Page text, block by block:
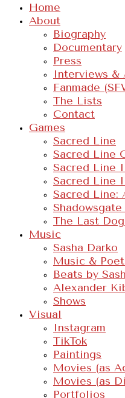
Home
About
Biography
Documentary
Press
Interviews &
Fanmade
The Lists
Contact
Games
Sacred Line
Sacred Line
Sacred Line
Sacred Line
Sacred Line:
The Last
Music
Sasha Darko
Music &
Beats by
Alexander
Shows
Visual
Instagram
TikTok
Paintings
Movies (as
Movies (as
Portfolios